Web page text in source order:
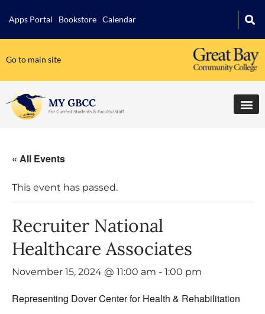
Apps Portal Bookstore Calendar
Go to main site
« All Events
This event has passed.
Recruiter National
Healthcare Associates
November 15, 2024 @ 11:00 am - 1:00 pm
Representing Dover Center for Health & Rehabilitation